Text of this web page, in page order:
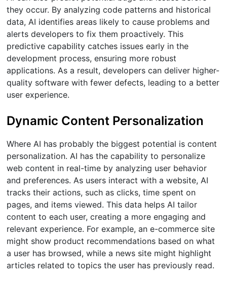
they occur. By analyzing code patterns and historical
data, AI identifies areas likely to cause problems and
alerts developers to fix them proactively. This
predictive capability catches issues early in the
development process, ensuring more robust
applications. As a result, developers can deliver higher-
quality software with fewer defects, leading to a better
user experience.
Dynamic Content Personalization
Where AI has probably the biggest potential is content
personalization. AI has the capability to personalize
web content in real-time by analyzing user behavior
and preferences. As users interact with a website, AI
tracks their actions, such as clicks, time spent on
pages, and items viewed. This data helps AI tailor
content to each user, creating a more engaging and
relevant experience. For example, an e-commerce site
might show product recommendations based on what
a user has browsed, while a news site might highlight
articles related to topics the user has previously read.